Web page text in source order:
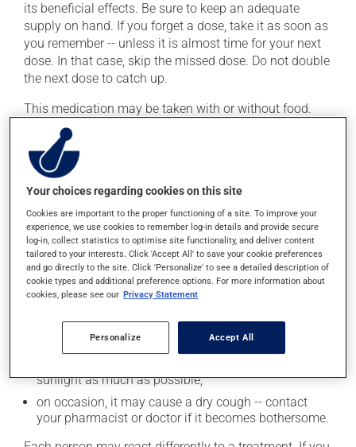
its beneficial effects. Be sure to keep an adequate
supply on hand. If you forget a dose, take it as soon as
you remember -- unless it is almost time for your next
dose. In that case, skip the missed dose. Do not double
the next dose to catch up.
This medication may be taken with or without food.
Consuming alcohol may modify the effect of this
product. Limit alcohol consumption during treatment.
Possible side effects
In addition to its desired action, this medication may
cause some side effects, notably:
it may cause dizziness -- use caution when getting
up from a lying or sitting position;
it may cause unusual tiredness;
it may cause nausea or, rarely, vomiting;
sunlight as much as possible;
on occasion, it may cause a dry cough -- contact
your pharmacist or doctor if it becomes bothersome.
Your choices regarding cookies on this site
Cookies are important to the proper functioning of a site. To improve your
experience, we use cookies to remember log-in details and provide secure
log-in, collect statistics to optimise site functionality, and deliver content
tailored to your interests. Click 'Accept All' to save your cookie preferences
and go directly to the site. Click 'Personalize' to see a detailed description of
cookie types and additional preference options. For more information about
cookies, please see our Privacy Statement
Personalize Accept All